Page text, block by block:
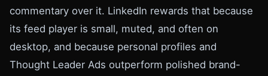
commentary over it. LinkedIn rewards that because
its feed player is small, muted, and often on
desktop, and because personal profiles and
Thought Leader Ads outperform polished brand-